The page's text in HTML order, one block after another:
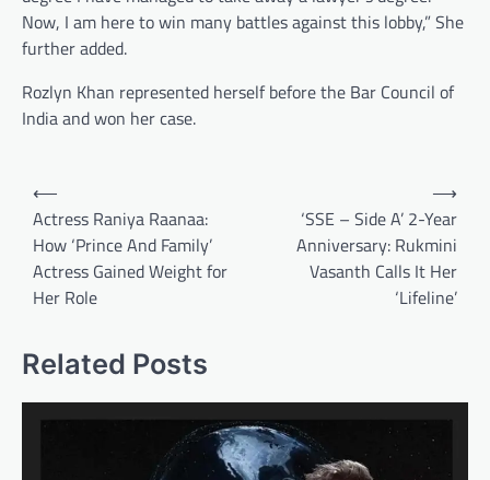
Now, I am here to win many battles against this lobby,” She
further added.
Rozlyn Khan represented herself before the Bar Council of
India and won her case.
Post
navigation
⟵
Actress Raniya Raanaa:
How ‘Prince And Family’
Actress Gained Weight for
Her Role
‘SSE – Side A’ 2-Year
Anniversary: Rukmini
Vasanth Calls It Her
‘Lifeline’
⟶
Related Posts